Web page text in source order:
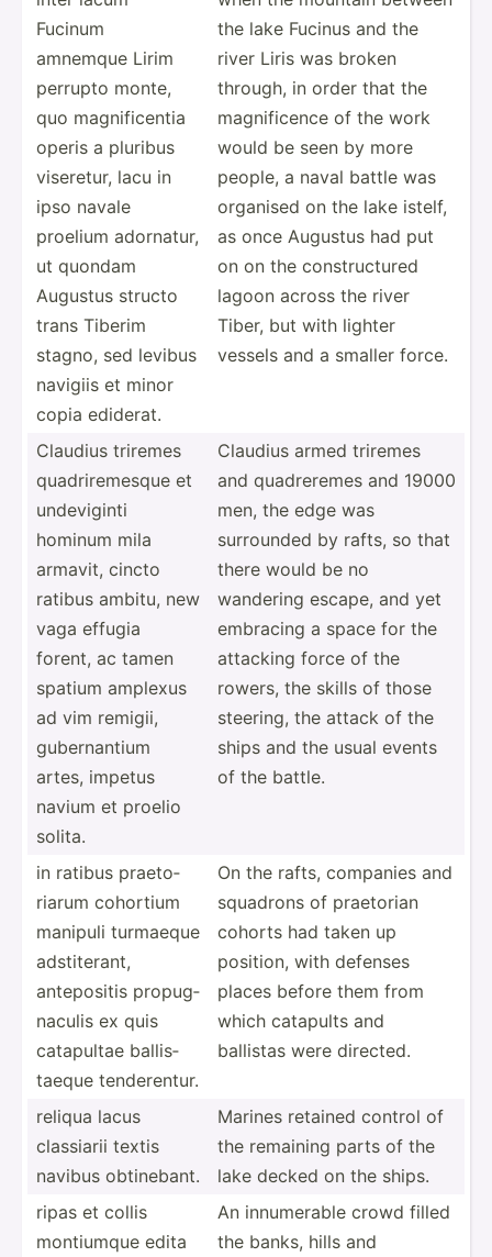
Fucinum
amnemque Lirim
perrupto monte,
quo magnif­icentia
operis a pluribus
viseretur, lacu in
ipso navale
proelium adornatur,
ut quondam
Augustus structo
trans Tiberim
stagno, sed levibus
navigiis et minor
copia ediderat.
the lake Fucinus and the
river Liris was broken
through, in order that the
magnif­icence of the work
would be seen by more
people, a naval battle was
organised on the lake istelf,
as once Augustus had put
on on the constr­uctured
lagoon across the river
Tiber, but with lighter
vessels and a smaller force.
Claudius triremes
quadri­rem­esque et
undevi­ginti
hominum mila
armavit, cincto
ratibus ambitu, new
vaga effugia
forent, ac tamen
spatium amplexus
ad vim remigii,
gubern­antium
artes, impetus
navium et proelio
solita.
Claudius armed triremes
and quadre­remes and 19000
men, the edge was
surrounded by rafts, so that
there would be no
wandering escape, and yet
embracing a space for the
attacking force of the
rowers, the skills of those
steering, the attack of the
ships and the usual events
of the battle.
in ratibus praeto­
riarum cohortium
manipuli turmaeque
adstit­erant,
antepo­sitis propug­
naculis ex quis
catapultae ballis­
taeque tender­entur.
On the rafts, companies and
squadrons of praetorian
cohorts had taken up
position, with defenses
places before them from
which catapults and
ballistas were directed.
reliqua lacus
classiarii textis
navibus obtine­bant.
Marines retained control of
the remaining parts of the
lake decked on the ships.
ripas et collis
montiumque edita
An innume­rable crowd filled
the banks, hills and